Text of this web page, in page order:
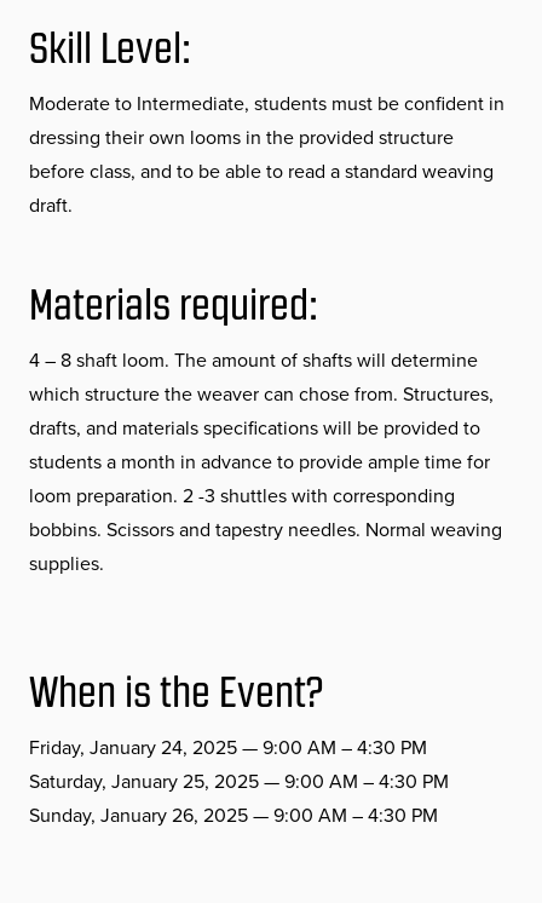
Skill Level:
Moderate to Intermediate, students must be confident in
dressing their own looms in the provided structure
before class, and to be able to read a standard weaving
draft.
Materials required:
4 – 8 shaft loom. The amount of shafts will determine
which structure the weaver can chose from. Structures,
drafts, and materials specifications will be provided to
students a month in advance to provide ample time for
loom preparation. 2 -3 shuttles with corresponding
bobbins. Scissors and tapestry needles. Normal weaving
supplies.
When is the Event?
Friday, January 24, 2025 — 9:00 AM – 4:30 PM
Saturday, January 25, 2025 — 9:00 AM – 4:30 PM
Sunday, January 26, 2025 — 9:00 AM – 4:30 PM